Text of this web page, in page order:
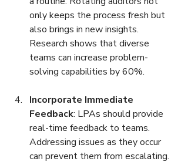
only keeps the process fresh but
also brings in new insights.
Research shows that diverse
teams can increase problem-
solving capabilities by 60%.
Incorporate Immediate
Feedback: LPAs should provide
real-time feedback to teams.
Addressing issues as they occur
can prevent them from escalating.